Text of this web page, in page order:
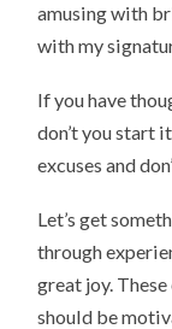
amusing with
with my
If you have
don’t you start
excuses and
Let’s get
through
great joy. These
should be